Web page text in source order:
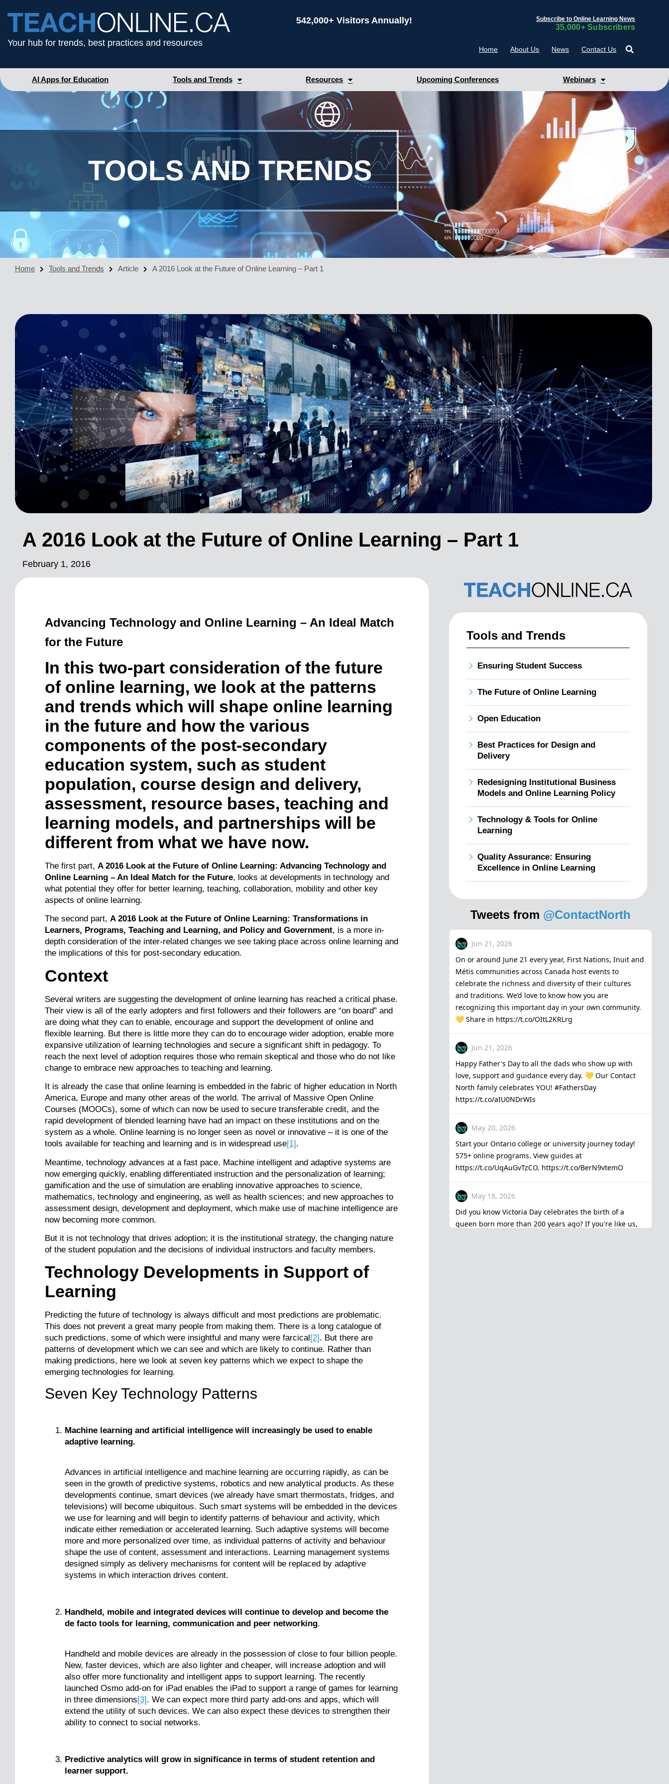
Your hub for trends, best practices and resources
542,000+ Visitors Annually! Subscribe to Online Learning News
35,000+ Subscribers
Home About Us News Contact Us
AI Apps for Education Tools and Trends Resources Upcoming Conferences Webinars
TOOLS AND TRENDS
Home Tools and Trends Article A 2016 Look at the Future of Online Learning – Part 1
A 2016 Look at the Future of Online Learning – Part 1
February 1, 2016
Advancing Technology and Online Learning – An Ideal Match
for the Future
In this two-part consideration of the future
of online learning, we look at the patterns
and trends which will shape online learning
in the future and how the various
components of the post-secondary
education system, such as student
population, course design and delivery,
assessment, resource bases, teaching and
learning models, and partnerships will be
different from what we have now.
The first part, A 2016 Look at the Future of Online Learning: Advancing Technology and
Online Learning – An Ideal Match for the Future, looks at developments in technology and
what potential they offer for better learning, teaching, collaboration, mobility and other key
aspects of online learning.
The second part, A 2016 Look at the Future of Online Learning: Transformations in
Learners, Programs, Teaching and Learning, and Policy and Government, is a more in-
depth consideration of the inter-related changes we see taking place across online learning and
the implications of this for post-secondary education.
Context
Several writers are suggesting the development of online learning has reached a critical phase.
Their view is all of the early adopters and first followers and their followers are “on board” and
are doing what they can to enable, encourage and support the development of online and
flexible learning. But there is little more they can do to encourage wider adoption, enable more
expansive utilization of learning technologies and secure a significant shift in pedagogy. To
reach the next level of adoption requires those who remain skeptical and those who do not like
change to embrace new approaches to teaching and learning.
It is already the case that online learning is embedded in the fabric of higher education in North
America, Europe and many other areas of the world. The arrival of Massive Open Online
Courses (MOOCs), some of which can now be used to secure transferable credit, and the
rapid development of blended learning have had an impact on these institutions and on the
system as a whole. Online learning is no longer seen as novel or innovative – it is one of the
tools available for teaching and learning and is in widespread use[1] .
Meantime, technology advances at a fast pace. Machine intelligent and adaptive systems are
now emerging quickly, enabling differentiated instruction and the personalization of learning;
gamification and the use of simulation are enabling innovative approaches to science,
mathematics, technology and engineering, as well as health sciences; and new approaches to
assessment design, development and deployment, which make use of machine intelligence are
now becoming more common.
But it is not technology that drives adoption; it is the institutional strategy, the changing nature
of the student population and the decisions of individual instructors and faculty members.
Technology Developments in Support of
Learning
Predicting the future of technology is always difficult and most predictions are problematic.
This does not prevent a great many people from making them. There is a long catalogue of
such predictions, some of which were insightful and many were farcical [2] . But there are
patterns of development which we can see and which are likely to continue. Rather than
making predictions, here we look at seven key patterns which we expect to shape the
emerging technologies for learning.
Seven Key Technology Patterns
Machine learning and artificial intelligence will increasingly be used to enable
adaptive learning.
Advances in artificial intelligence and machine learning are occurring rapidly, as can be
seen in the growth of predictive systems, robotics and new analytical products. As these
developments continue, smart devices (we already have smart thermostats, fridges, and
televisions) will become ubiquitous. Such smart systems will be embedded in the devices
we use for learning and will begin to identify patterns of behaviour and activity, which
indicate either remediation or accelerated learning. Such adaptive systems will become
more and more personalized over time, as individual patterns of activity and behaviour
shape the use of content, assessment and interactions. Learning management systems
designed simply as delivery mechanisms for content will be replaced by adaptive
systems in which interaction drives content.
Handheld, mobile and integrated devices will continue to develop and become the
de facto tools for learning, communication and peer networking.
Handheld and mobile devices are already in the possession of close to four billion people.
New, faster devices, which are also lighter and cheaper, will increase adoption and will
also offer more functionality and intelligent apps to support learning. The recently
launched Osmo add-on for iPad enables the iPad to support a range of games for learning
in three dimensions[3]. We can expect more third party add-ons and apps, which will
extend the utility of such devices. We can also expect these devices to strengthen their
ability to connect to social networks.
Predictive analytics will grow in significance in terms of student retention and
learner support.
Tools and Trends
Ensuring Student Success
The Future of Online Learning
Open Education
Best Practices for Design and
Delivery
Redesigning Institutional Business
Models and Online Learning Policy
Technology & Tools for Online
Learning
Quality Assurance: Ensuring
Excellence in Online Learning
Tweets from @ContactNorth